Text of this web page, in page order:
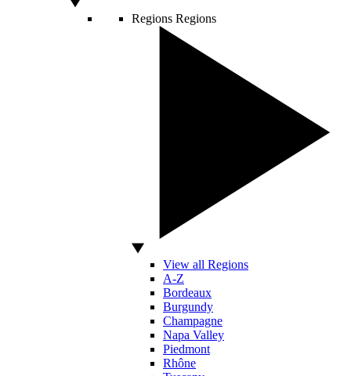
Regions Regions
View all Regions
A-Z
Bordeaux
Burgundy
Champagne
Napa Valley
Piedmont
Rhône